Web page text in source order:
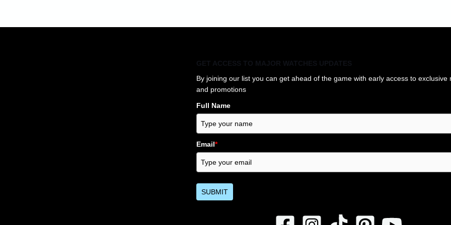
GET ACCESS TO MAJOR WATCHES UPDATES
By joining our list you can get ahead of the game with early access to exclusive
and promotions
Full Name
Email*
SUBMIT